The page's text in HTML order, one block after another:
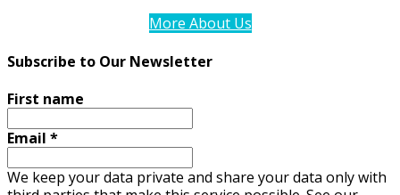
More About Us
Subscribe to Our Newsletter
First name
Email *
We keep your data private and share your data only with